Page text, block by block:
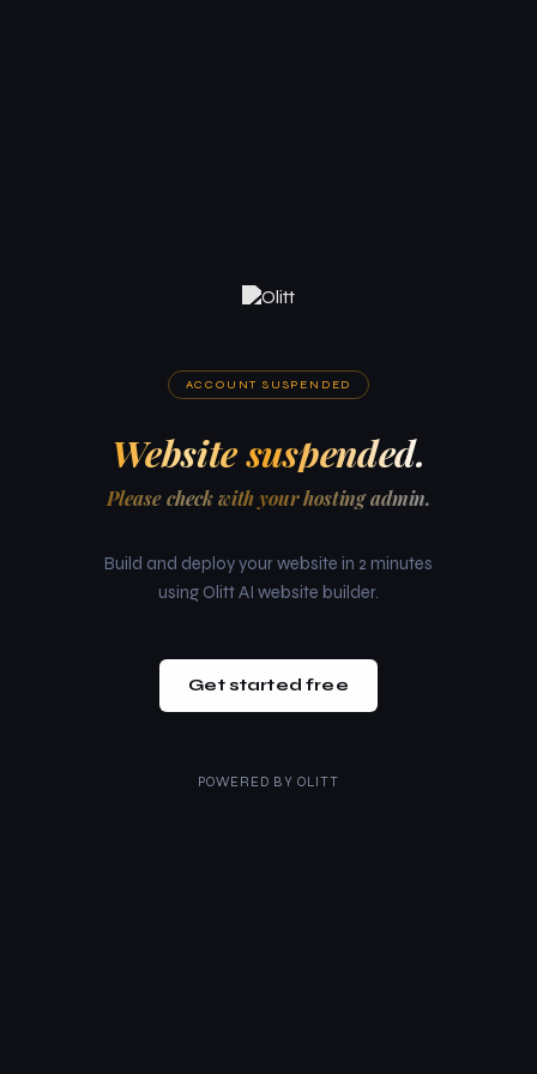
ACCOUNT SUSPENDED
Website suspended.
Please check with your hosting admin.
Build and deploy your website in 2 minutes
using Olitt AI website builder.
Get started free
POWERED BY OLITT